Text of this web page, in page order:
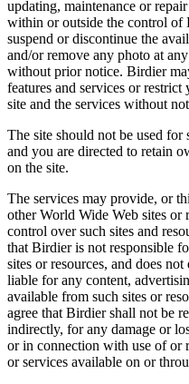
updating, maintenance or
within or outside the control of
suspend or discontinue the
and/or remove any photo at
without prior notice. Birdier
features and services or
site and the services without
The site should not be used
and you are directed to retain
on the site.
The services may provide, or
other World Wide Web sites or
control over such sites and
that Birdier is not responsible
sites or resources, and does
liable for any content,
available from such sites or
agree that Birdier shall not be
indirectly, for any damage or
or in connection with use of or
or services available on or